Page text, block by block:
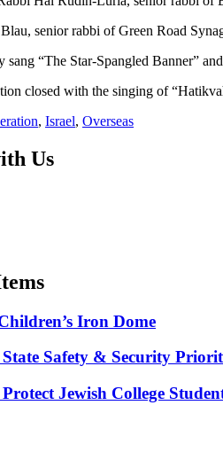
senior rabbi of Green Road
“The Star-Spangled Banner”
closed with the singing of
, Israel, Overseas
Us
Iron Dome
Safety & Security
Jewish College